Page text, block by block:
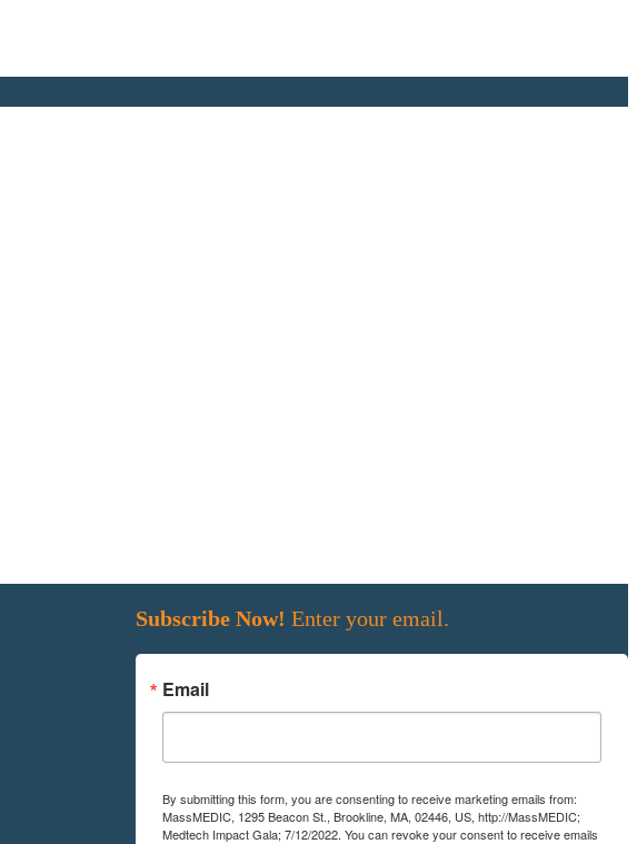
Subscribe Now! Enter your email.
Email
By submitting this form, you are consenting to receive marketing emails from:
MassMEDIC, 1295 Beacon St., Brookline, MA, 02446, US, http://MassMEDIC;
Medtech Impact Gala; 7/12/2022. You can revoke your consent to receive emails